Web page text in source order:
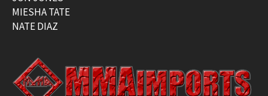
MIESHA TATE
NATE DIAZ